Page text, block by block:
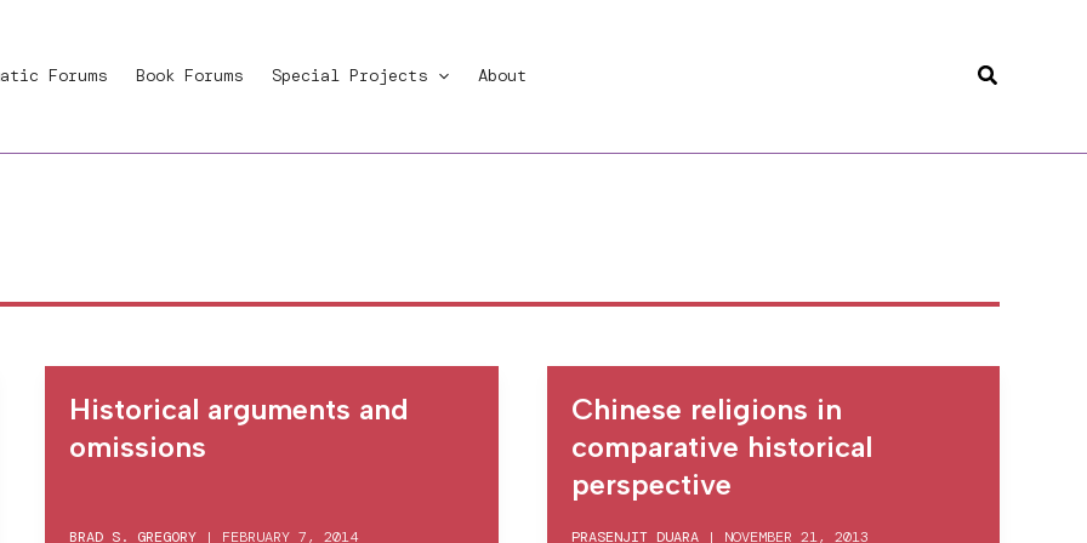
Forums Book Forums Special Projects About Search
Historical arguments and
omissions
BRAD S. GREGORY | FEBRUARY 7, 2014
Chinese religions in
comparative historical
perspective
PRASENJIT DUARA| NOVEMBER 21, 2013